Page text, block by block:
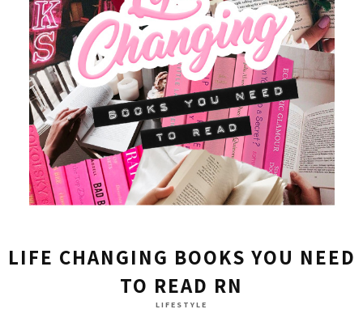
LIFE CHANGING BOOKS YOU NEED
TO READ RN
LIFESTYLE